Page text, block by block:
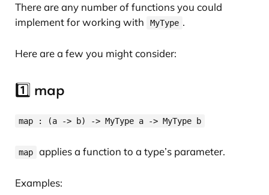
There are any number of functions you could
implement for working with
MyType .
Here are a few you might consider:
1️⃣ map
map : (a -> b) -> MyType a -> MyType b
map applies a function to a type’s parameter.
Examples: